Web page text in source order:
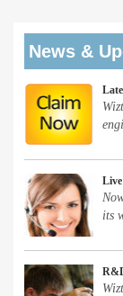
News &
its